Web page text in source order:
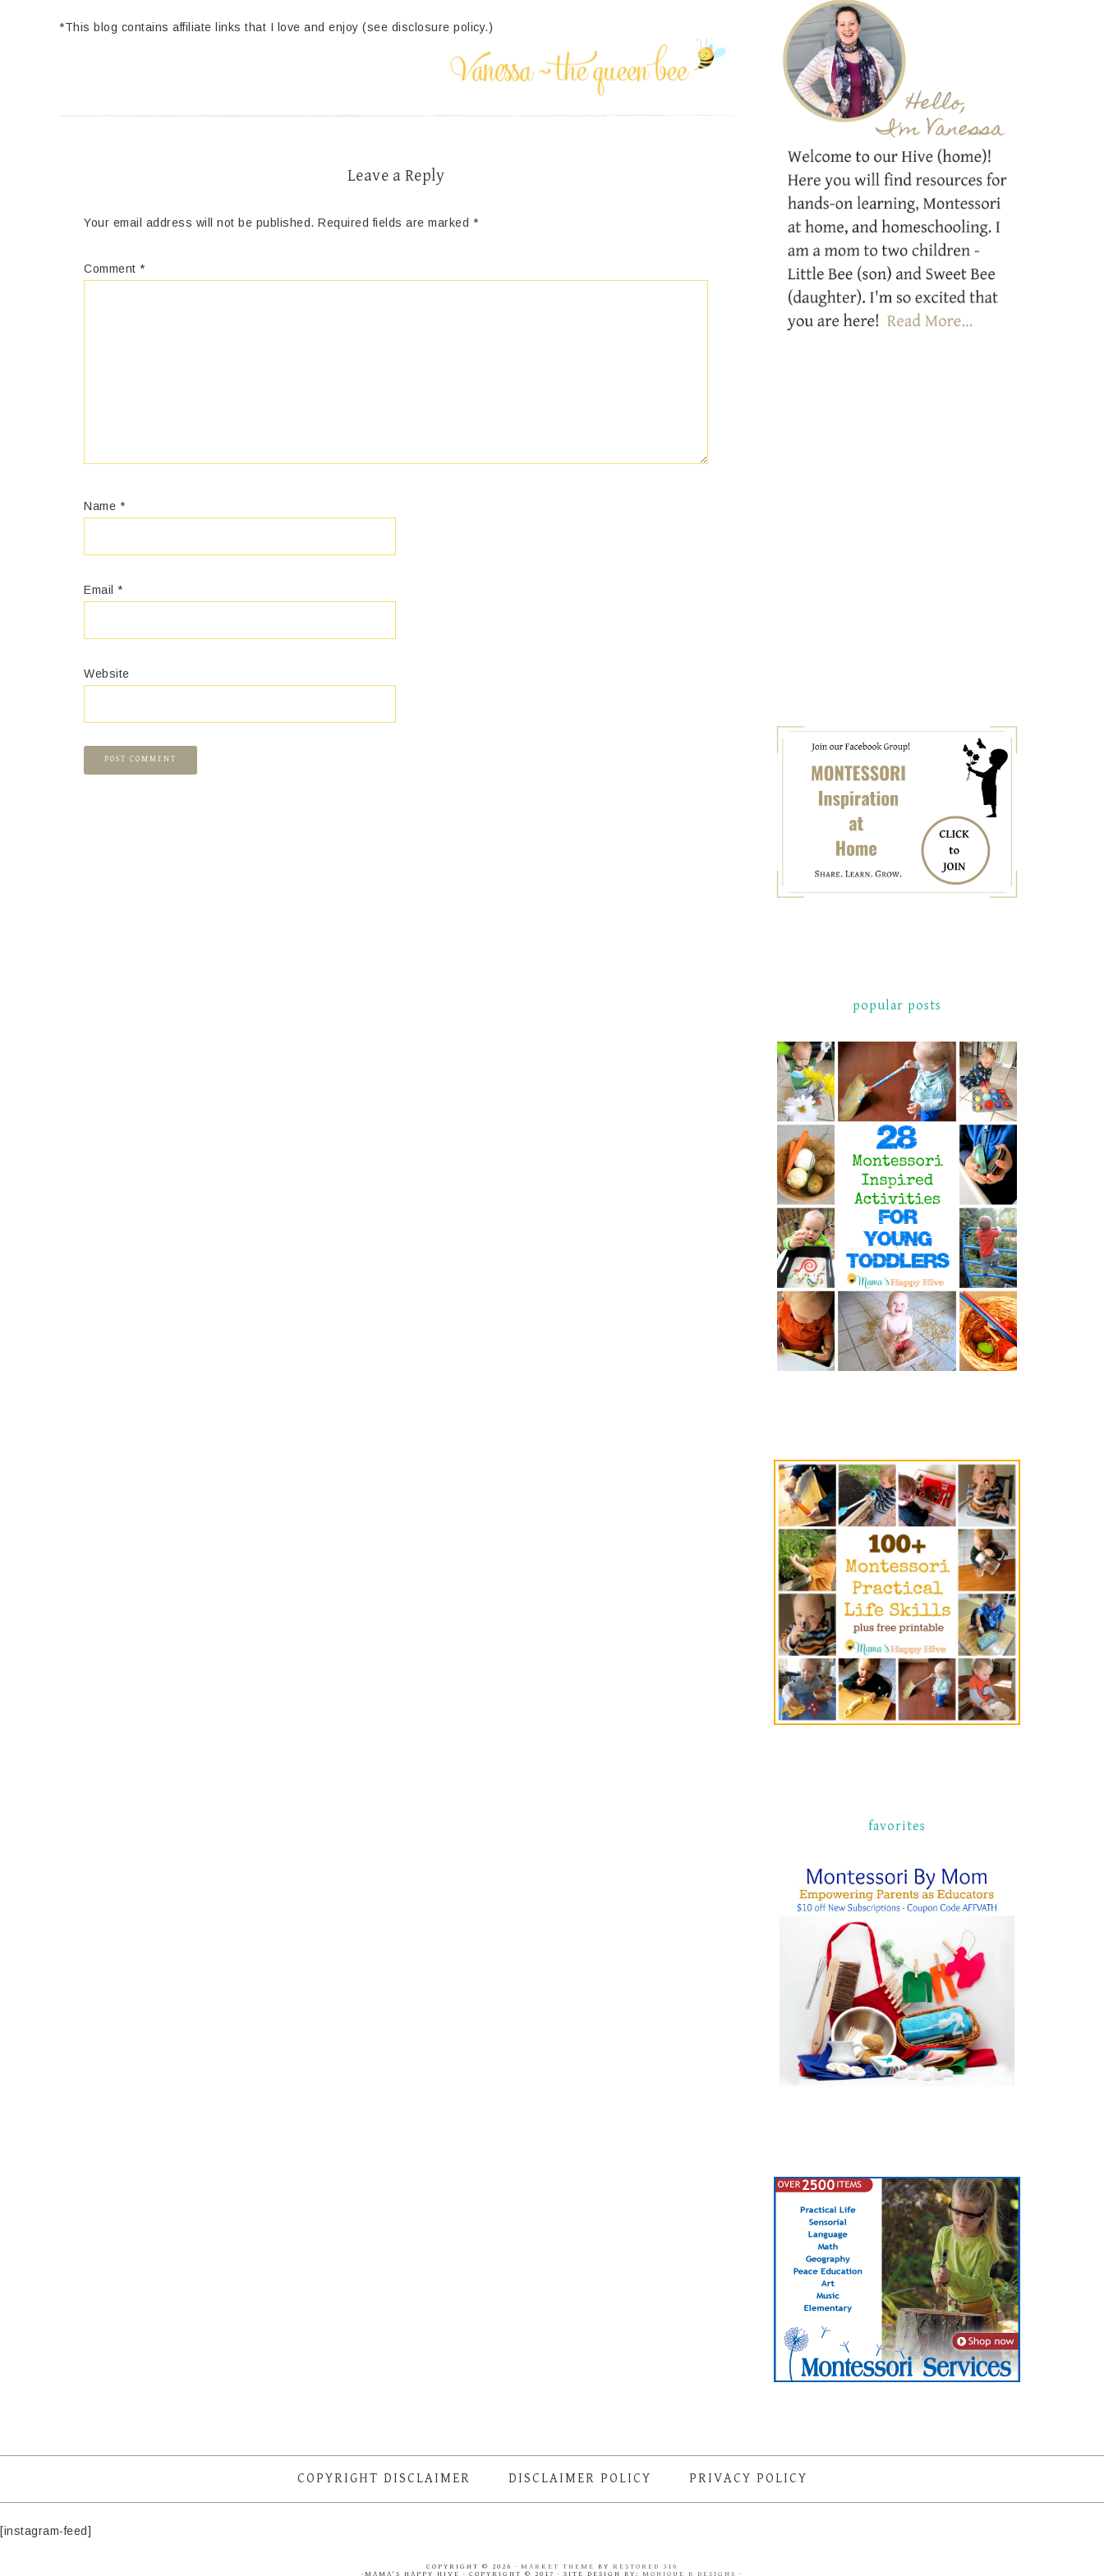
*This blog contains affiliate links that I love and enjoy (see disclosure policy.)
Leave a Reply
Your email address will not be published. Required fields are marked *
Comment *
Name *
Email *
Website
popular posts
favorites
COPYRIGHT DISCLAIMER DISCLAIMER POLICY PRIVACY POLICY
[instagram-feed]
COPYRIGHT © 2026 · MARKET THEME BY RESTORED 316
·MAMA'S HAPPY HIVE · COPYRIGHT © 2017 · SITE DESIGN BY: MONIQUE B DESIGNS ·